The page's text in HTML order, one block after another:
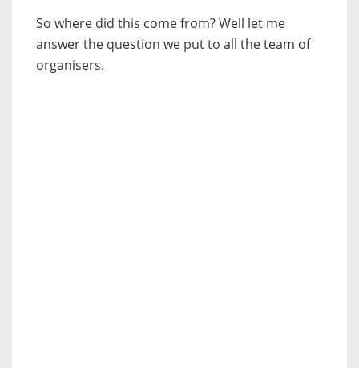
So where did this come from? Well let me
answer the question we put to all the team of
organisers.